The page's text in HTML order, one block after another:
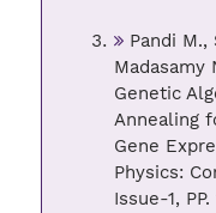
Pandi
Madasamy
Genetic
Annealing
Gene
Physics:
Issue-1, PP.